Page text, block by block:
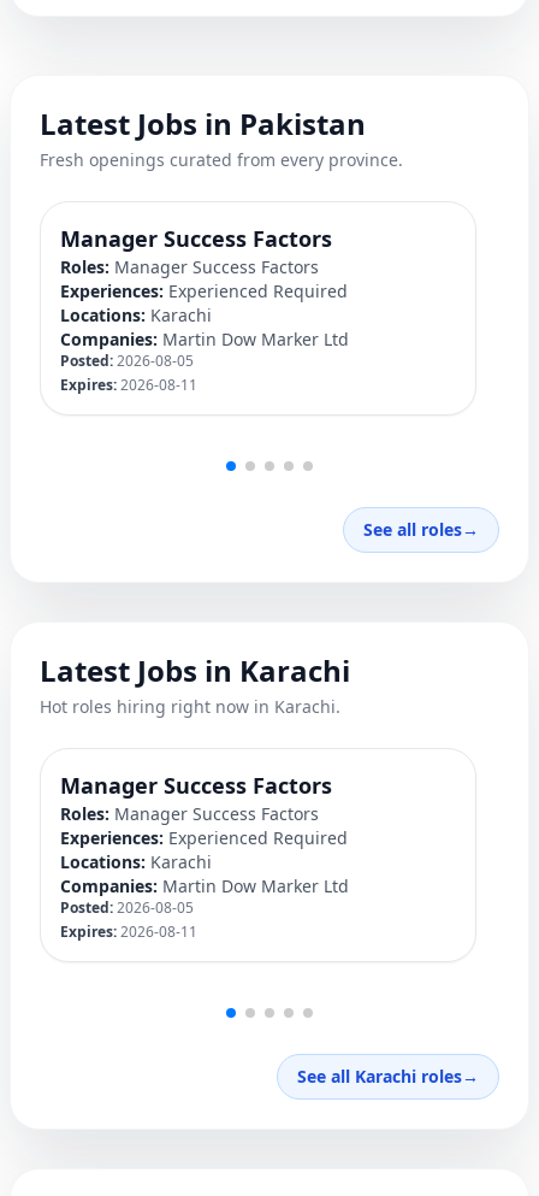
Latest Jobs in Pakistan
Fresh openings curated from every province.
Manager Success Factors
Roles: Manager Success Factors
Experiences: Experienced Required
Locations: Karachi
Companies: Martin Dow Marker Ltd
Posted:2026-08-05
Expires:2026-08-11
See all roles→
Latest Jobs in Karachi
Hot roles hiring right now in Karachi.
Manager Success Factors
Roles: Manager Success Factors
Experiences: Experienced Required
Locations: Karachi
Companies: Martin Dow Marker Ltd
Posted:2026-08-05
Expires:2026-08-11
See all Karachi roles→